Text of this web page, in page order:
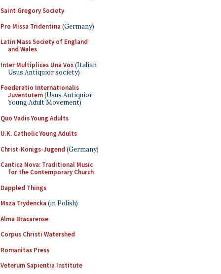
Saint Gregory Society
Pro Missa Tridentina (Germany)
Latin Mass Society of England
and Wales
Inter Multiplices Una Vox(Italian
Usus Antiquior society)
Foederatio Internationalis
Juventutem(Usus Antiquior
Young Adult Movement)
Quo Vadis Young Adults
U.K. Catholic Young Adults
Christ-Königs-Jugend (Germany)
Cantica Nova: Traditional Music
for the Contemporary Church
Dappled Things
Msza Trydencka (in Polish)
Alma Bracarense
Corpus Christi Watershed
Romanitas Press
Veterum Sapientia Institute